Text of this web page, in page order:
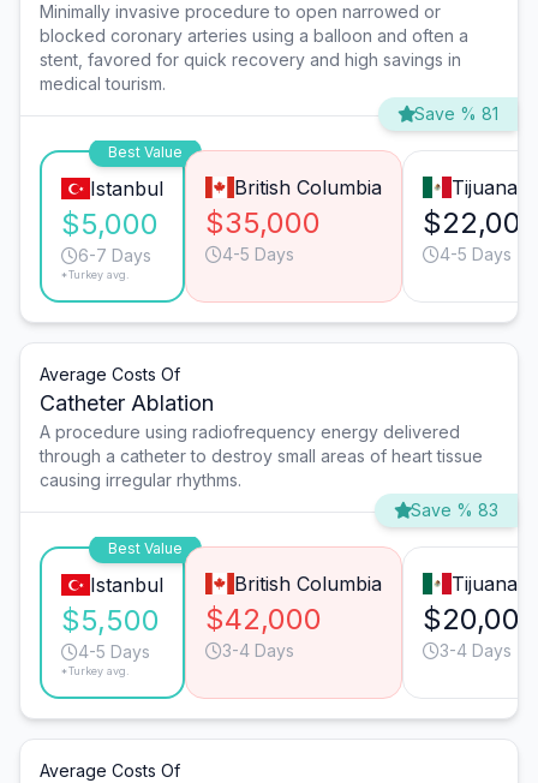
Minimally invasive procedure to open narrowed or
blocked coronary arteries using a balloon and often a
stent, favored for quick recovery and high savings in
medical tourism.
Save % 81
Best Value
Istanbul
$5,000
6-7 Days
*Turkey avg.
British Columbia
$35,000
4-5 Days
Tijuana
$22,000
4-5 Days
Average Costs Of
Catheter Ablation
A procedure using radiofrequency energy delivered
through a catheter to destroy small areas of heart tissue
causing irregular rhythms.
Save % 83
Best Value
Istanbul
$5,500
4-5 Days
*Turkey avg.
British Columbia
$42,000
3-4 Days
Tijuana
$20,000
3-4 Days
Average Costs Of